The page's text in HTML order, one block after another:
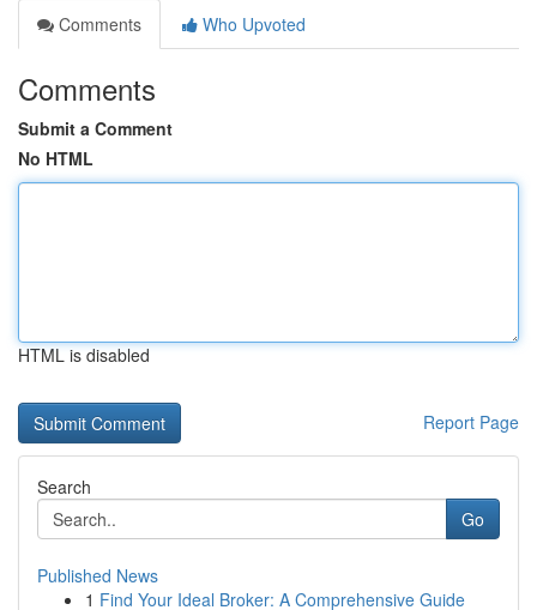
Comments
Who Upvoted
Comments
Submit a Comment
No HTML
HTML is disabled
Report Page
Search
Go
Published News
1 Find Your Ideal Broker: A Comprehensive Guide